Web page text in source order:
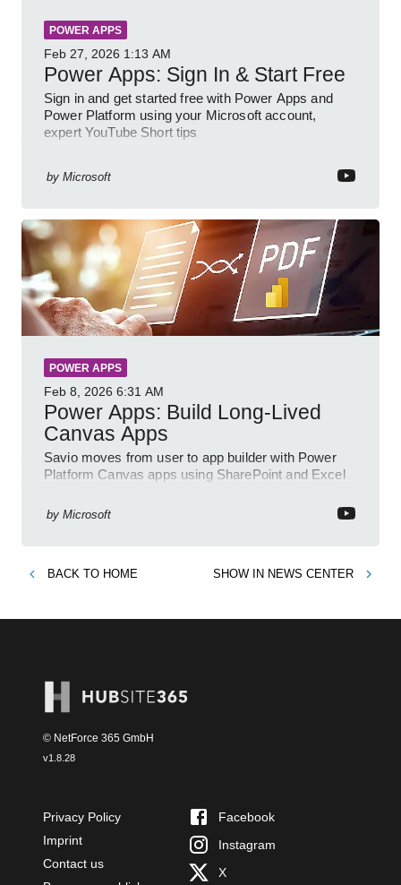
POWER APPS
Feb 27, 2026 1:13 AM
Power Apps: Sign In & Start Free
Sign in and get started free with Power Apps and
Power Platform using your Microsoft account,
expert YouTube Short tips
by Microsoft
POWER APPS
Feb 8, 2026 6:31 AM
Power Apps: Build Long-Lived
Canvas Apps
Savio moves from user to app builder with Power
Platform Canvas apps using SharePoint and Excel
by Microsoft
BACK TO HOME SHOW IN NEWS CENTER
© NetForce 365 GmbH
v1.8.28
Privacy Policy
Imprint
Contact us
Facebook
Instagram
X